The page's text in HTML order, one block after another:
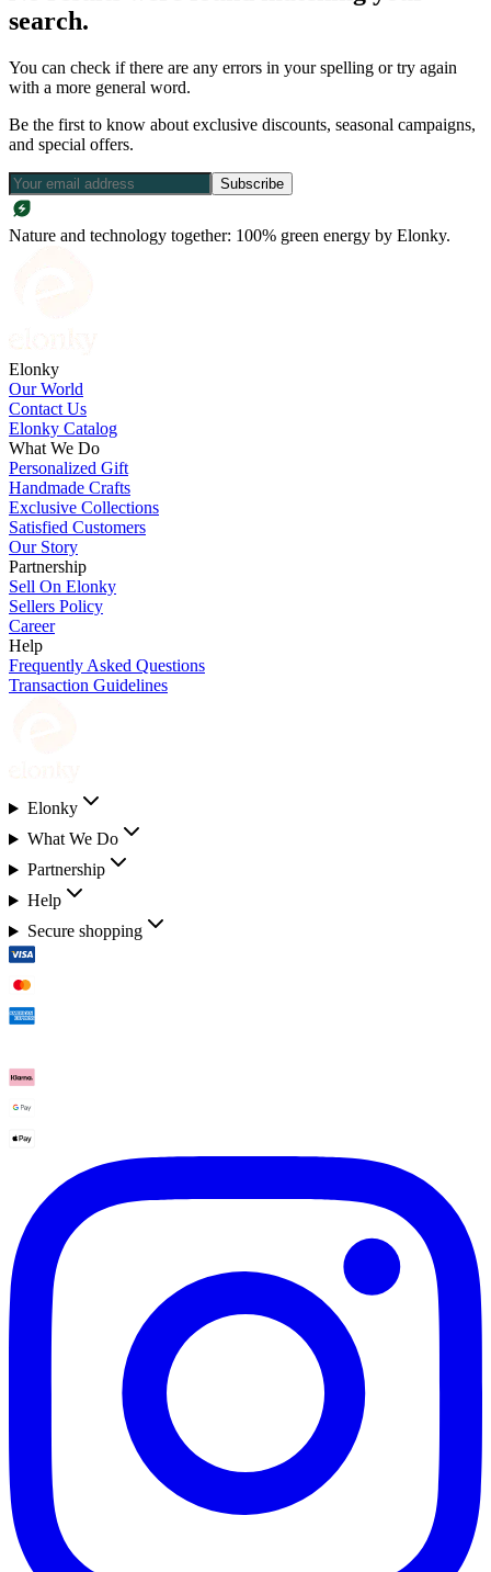
search.
You can check if there are any errors in your spelling or try again
with a more general word.
Be the first to know about exclusive discounts, seasonal campaigns,
and special offers.
Subscribe
Nature and technology together: 100% green energy by Elonky.
Elonky
Our World
Contact Us
Elonky Catalog
What We Do
Personalized Gift
Handmade Crafts
Exclusive Collections
Satisfied Customers
Our Story
Partnership
Sell On Elonky
Sellers Policy
Career
Help
Frequently Asked Questions
Transaction Guidelines
Elonky
What We Do
Partnership
Help
Secure shopping